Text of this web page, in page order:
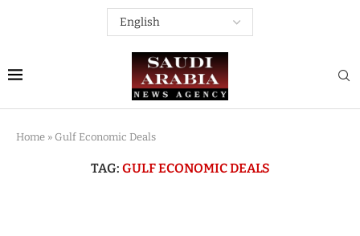
Home » Gulf Economic Deals
TAG: GULF ECONOMIC DEALS